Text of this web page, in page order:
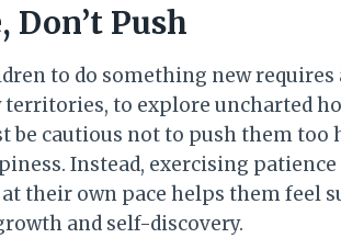
Don’t Push
to do something new requires
to explore uncharted
be cautious not to push them
Instead, exercising
their own pace helps them feel
and self-discovery.